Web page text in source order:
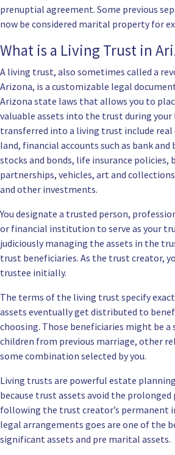
prenuptial agreement. Some previous
now be considered marital property for
What is a Living Trust in
A living trust, also sometimes called a
Arizona, is a customizable legal
Arizona state laws that allows you to
valuable assets into the trust during
transferred into a living trust include real
land, financial accounts such as bank and
stocks and bonds, life insurance policies,
partnerships, vehicles, art and
and other investments.
You designate a trusted person,
or financial institution to serve as your
judiciously managing the assets in the
trust beneficiaries. As the trust creator,
trustee initially.
The terms of the living trust specify
assets eventually get distributed to
choosing. Those beneficiaries might be a
children from previous marriage, other
some combination selected by you.
Living trusts are powerful estate
because trust assets avoid the
following the trust creator’s permanent
legal arrangements goes are one of the
significant assets and pre marital assets.